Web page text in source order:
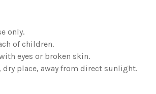
only.
of children.
eyes or broken skin.
dry place, away from direct sunlight.